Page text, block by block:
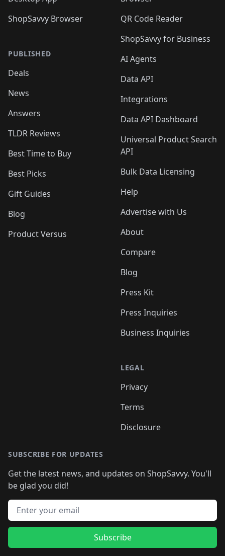
ShopSavvy Browser
PUBLISHED
Deals
News
Answers
TLDR Reviews
Best Time to Buy
Best Picks
Gift Guides
Blog
Product Versus
QR Code Reader
ShopSavvy for Business
AI Agents
Data API
Integrations
Data API Dashboard
Universal Product Search
API
Bulk Data Licensing
Help
Advertise with Us
About
Compare
Blog
Press Kit
Press Inquiries
Business Inquiries
LEGAL
Privacy
Terms
Disclosure
SUBSCRIBE FOR UPDATES
Get the latest news, and updates on ShopSavvy. You'll
be glad you did!
Email address
Subscribe